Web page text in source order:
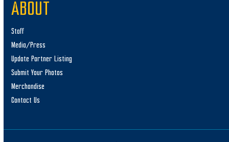
ABOUT
Staff
Media/Press
Update Partner Listing
Submit Your Photos
Merchandise
Contact Us